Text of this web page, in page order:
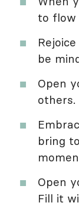
to flow
be
Open
others.
bring
Open
Fill it